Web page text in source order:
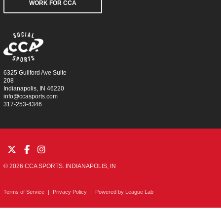
WORK FOR CCA
6325 Guilford Ave Suite
208
Indianapolis, IN 46220
info@ccasports.com
317-253-4346
© 2026 CCA SPORTS. INDIANAPOLIS, IN
Terms of Service | Privacy Policy | Powered by League Lab